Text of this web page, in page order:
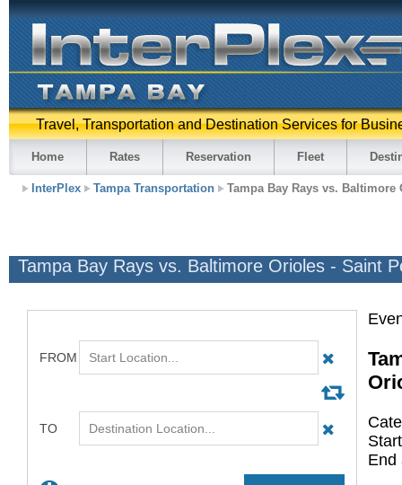
Travel, Transportation and Destination Services for
Home Rates Reservation Fleet
InterPlex Tampa Transportation Tampa Bay Rays vs.
Tampa Bay Rays vs. Baltimore Orioles - Saint
End